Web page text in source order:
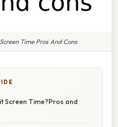
Time Pros And Cons
Screen Time?Pros and